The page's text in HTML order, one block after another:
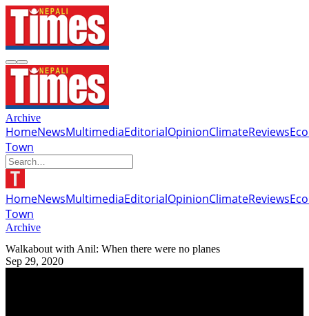
Archive
HomeNewsMultimediaEditorialOpinionClimateReviews
Town
HomeNewsMultimediaEditorialOpinionClimateReviews
Town
Archive
Walkabout with Anil: When there were no planes
Sep 29, 2020